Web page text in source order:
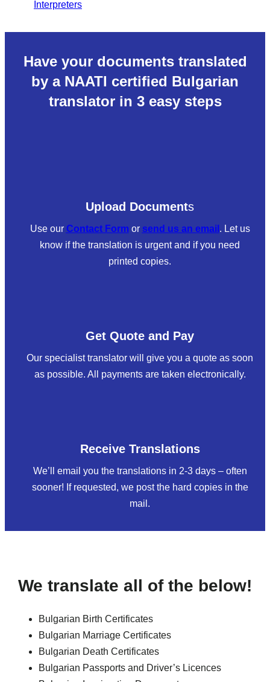
Have your documents translated
by a NAATI certified Bulgarian
translator in 3 easy steps
Upload Documents
Use our Contact Form or send us an email . Let us
know if the translation is urgent and if you need
printed copies.
Get Quote and Pay
Our specialist translator will give you a quote as soon
as possible. All payments are taken electronically.
Receive Translations
We’ll email you the translations in 2-3 days – often
sooner! If requested, we post the hard copies in the
mail.
We translate all of the below!
Bulgarian Birth Certificates
Bulgarian Marriage Certificates
Bulgarian Death Certificates
Bulgarian Passports and Driver’s Licences